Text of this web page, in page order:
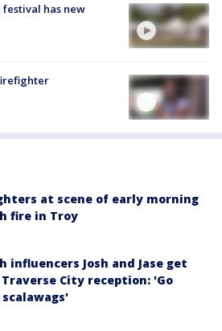
has new
at scene of early morning
fire in Troy
influencers Josh and Jase get
City reception: 'Go